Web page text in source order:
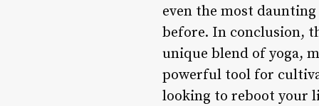
even the most
before. In conclusion,
unique blend of yoga,
powerful tool for
looking to reboot your